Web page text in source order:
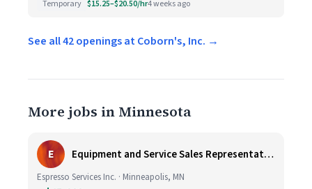
Temporary $15.25–$20.50/hr4 weeks ago
See all 42 openings at Coborn's, Inc. →
More jobs in Minnesota
E Equipment and Service Sales Representative
Espresso Services Inc. · Minneapolis, MN